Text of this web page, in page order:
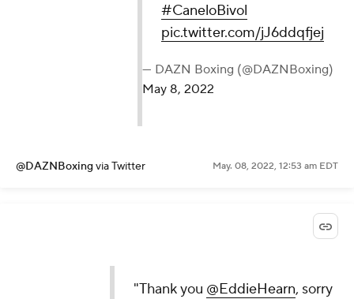
#CaneloBivol
pic.twitter.com/jJ6ddqfjej
— DAZN Boxing (@DAZNBoxing)
May 8, 2022
@DAZNBoxingvia Twitter May. 08, 2022, 12:53 am EDT
"Thank you @EddieHearn, sorry